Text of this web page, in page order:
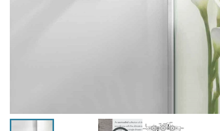
Click the image to zoom